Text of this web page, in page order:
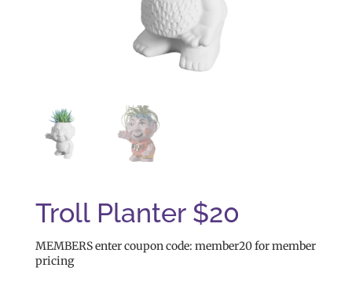
Troll Planter $20
MEMBERS enter coupon code: member20 for member
pricing